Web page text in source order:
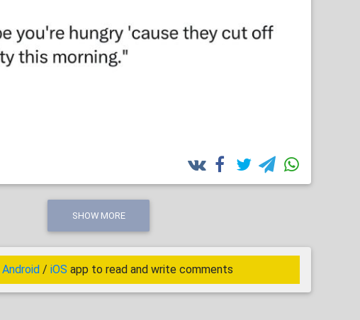
SHOW MORE
Android / iOS app to read and write comments